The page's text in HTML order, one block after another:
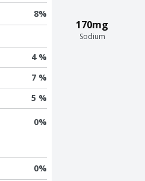
170mg
Sodium
8%
4 %
7 %
5 %
0%
0%